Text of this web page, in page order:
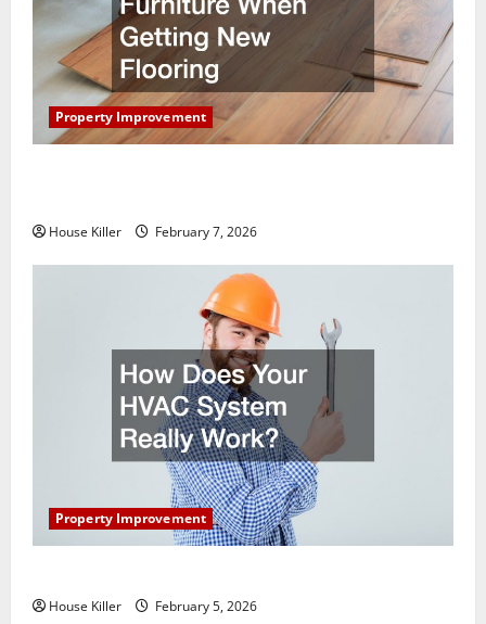
Property Improvement
House Killer February 7, 2026
Property Improvement
House Killer February 5, 2026